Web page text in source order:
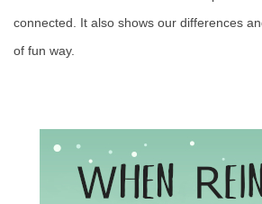
connected. It also shows our differences
of fun way.